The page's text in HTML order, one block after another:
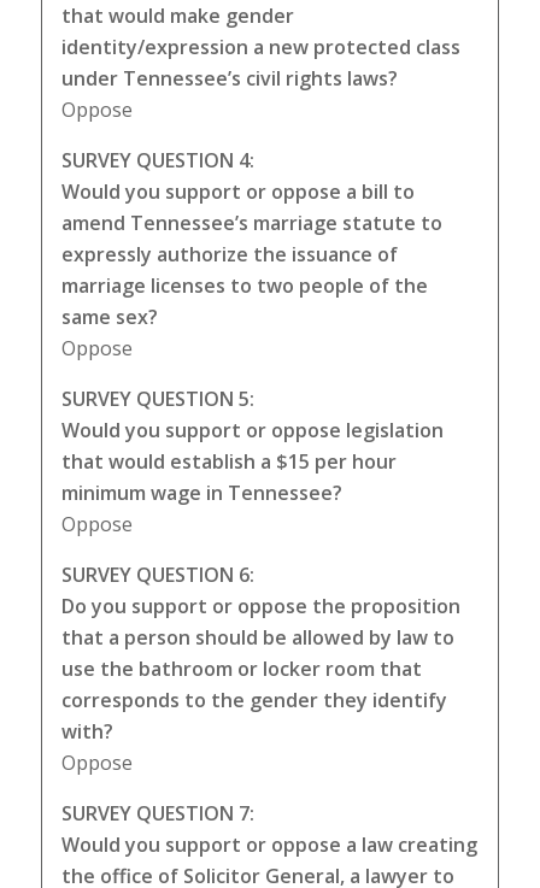
that would make gender
identity/expression a new protected class
under Tennessee’s civil rights laws?
Oppose
SURVEY QUESTION 4:
Would you support or oppose a bill to
amend Tennessee’s marriage statute to
expressly authorize the issuance of
marriage licenses to two people of the
same sex?
Oppose
SURVEY QUESTION 5:
Would you support or oppose legislation
that would establish a $15 per hour
minimum wage in Tennessee?
Oppose
SURVEY QUESTION 6:
Do you support or oppose the proposition
that a person should be allowed by law to
use the bathroom or locker room that
corresponds to the gender they identify
with?
Oppose
SURVEY QUESTION 7:
Would you support or oppose a law creating
the office of Solicitor General, a lawyer to